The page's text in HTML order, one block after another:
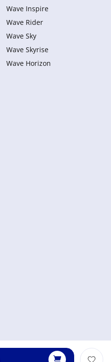
Wave Inspire
Wave Rider
Wave Sky
Wave Skyrise
Wave Horizon